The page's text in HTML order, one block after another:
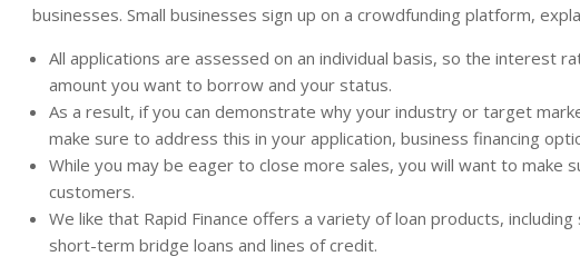
businesses. Small businesses sign up on a crowdfunding platform,
All applications are assessed on an individual basis, so the interest
amount you want to borrow and your status.
As a result, if you can demonstrate why your industry or target
make sure to address this in your application, business financing
While you may be eager to close more sales, you will want to make
customers.
We like that Rapid Finance offers a variety of loan products,
short-term bridge loans and lines of credit.